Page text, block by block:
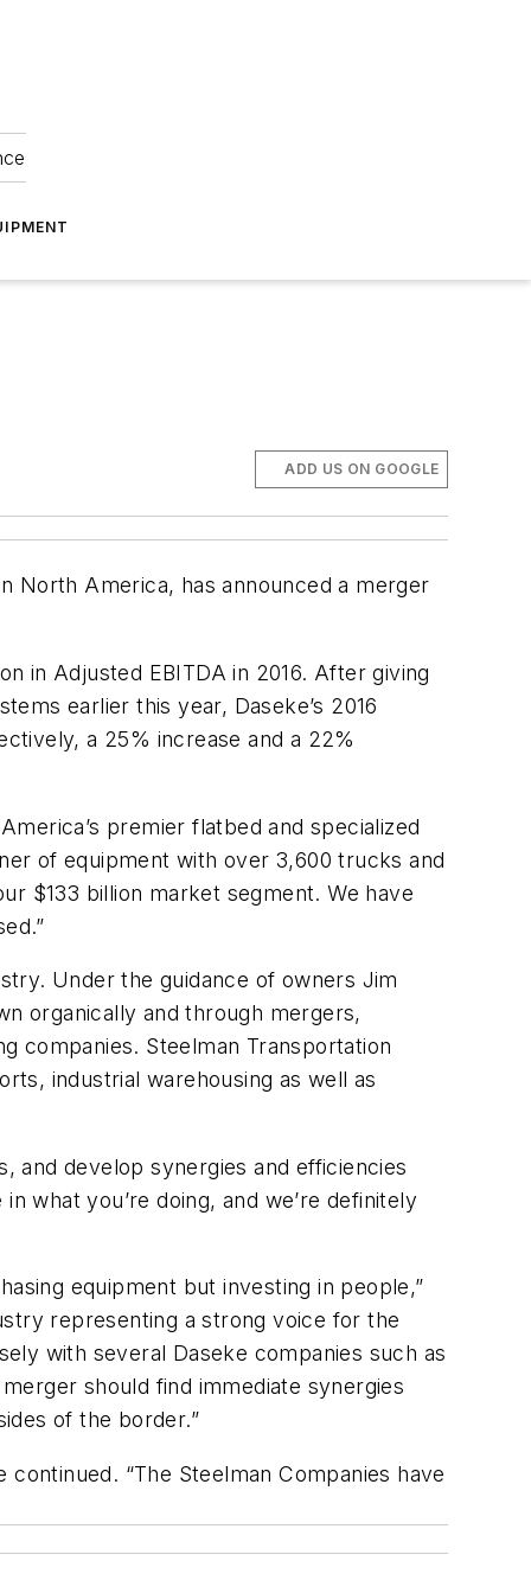
ADD US ON GOOGLE
North America, has announced a merger
in Adjusted EBITDA in 2016. After giving
earlier this year, Daseke’s 2016
a 25% increase and a 22%
premier flatbed and specialized
of equipment with over 3,600 trucks and
$133 billion market segment. We have
Under the guidance of owners Jim
organically and through mergers,
companies. Steelman Transportation
industrial warehousing as well as
and develop synergies and efficiencies
what you’re doing, and we’re definitely
equipment but investing in people,”
representing a strong voice for the
with several Daseke companies such as
should find immediate synergies
of the border.”
“The Steelman Companies have